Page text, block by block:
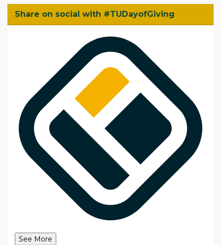
Share on social with #TUDayofGiving
See More